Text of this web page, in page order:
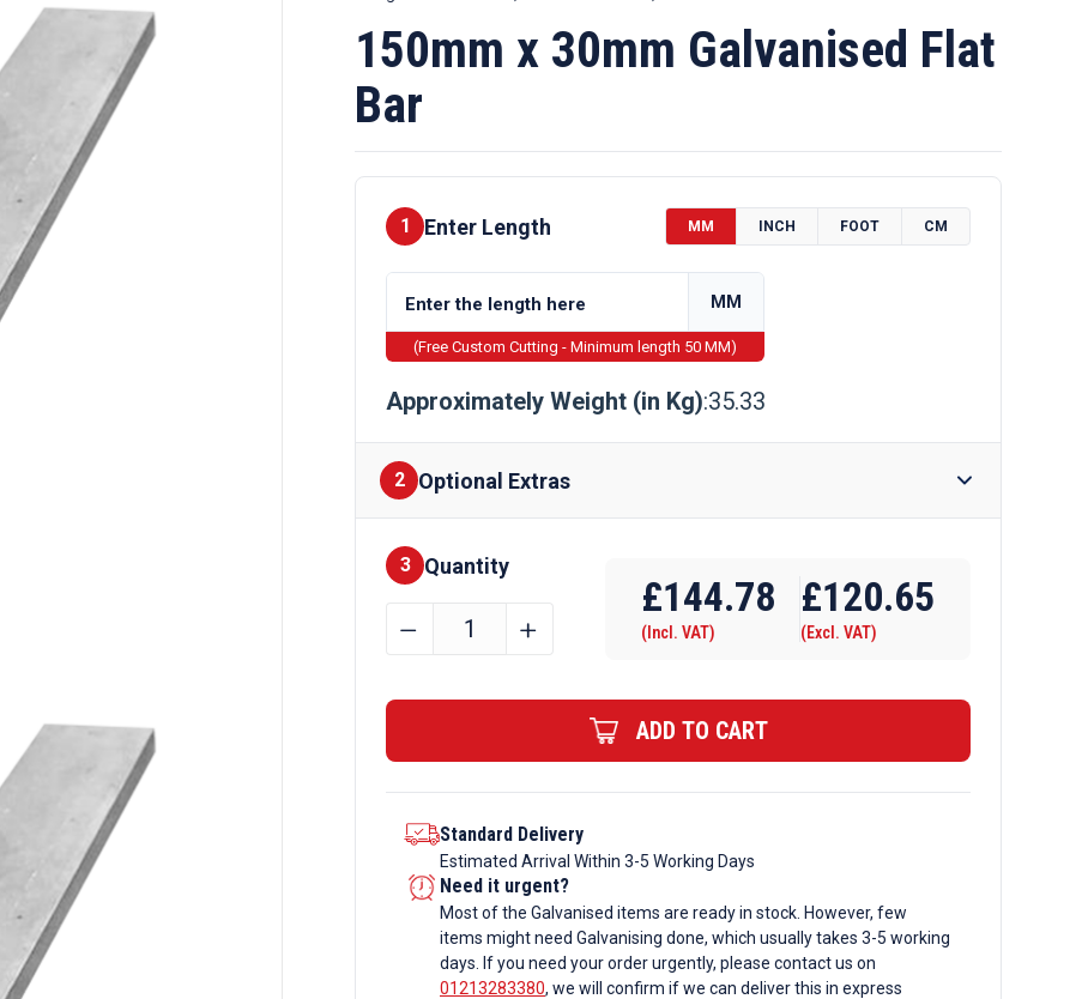
150mm x 30mm Galvanised Flat
Bar
1 Enter Length MM INCH FOOT CM
MM
(Free Custom Cutting - Minimum length 50 MM)
Approximately Weight (in Kg):35.33
2 Optional Extras
Finishes
3 Quantity
150mm
﹣ ﹢
£144.78
(Incl. VAT)
£120.65
(Excl. VAT)
ADD TO CART
Standard Delivery
Estimated Arrival Within 3-5 Working Days
Need it urgent?
Most of the Galvanised items are ready in stock. However, few
items might need Galvanising done, which usually takes 3-5 working
days. If you need your order urgently, please contact us on
01213283380, we will confirm if we can deliver this in express